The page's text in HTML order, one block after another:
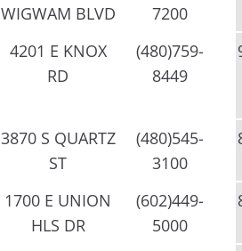
WIGWAM BLVD
7200
4201 E KNOX
RD
(480)759-
8449
3870 S QUARTZ
ST
(480)545-
3100
1700 E UNION
HLS DR
(602)449-
5000